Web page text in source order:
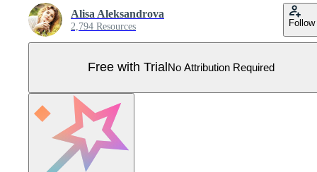
Alisa Aleksandrova
2,794 Resources Follow
Free with Trial No Attribution Required